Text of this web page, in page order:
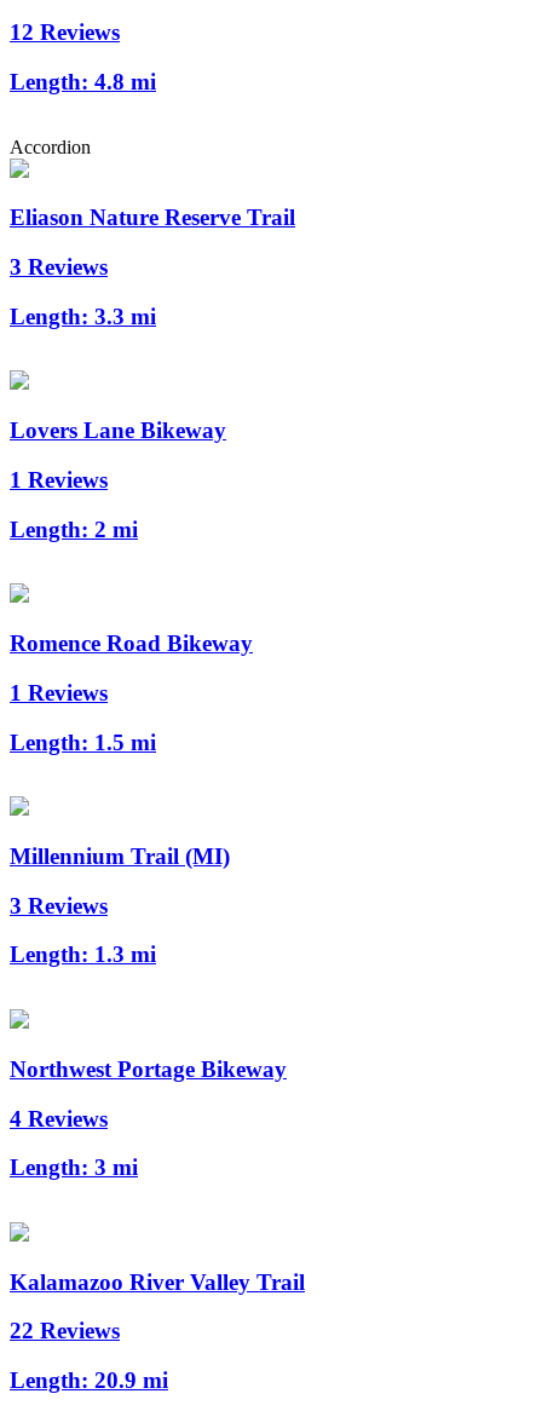
12 Reviews
Length: 4.8 mi
Accordion
Eliason Nature Reserve Trail
3 Reviews
Length: 3.3 mi
Lovers Lane Bikeway
1 Reviews
Length: 2 mi
Romence Road Bikeway
1 Reviews
Length: 1.5 mi
Millennium Trail (MI)
3 Reviews
Length: 1.3 mi
Northwest Portage Bikeway
4 Reviews
Length: 3 mi
Kalamazoo River Valley Trail
22 Reviews
Length: 20.9 mi